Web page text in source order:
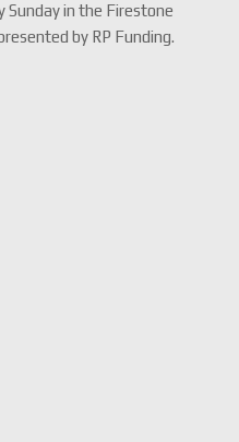
Sunday in the Firestone
by RP Funding.